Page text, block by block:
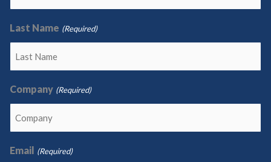
Last Name (Required)
Company (Required)
Email (Required)